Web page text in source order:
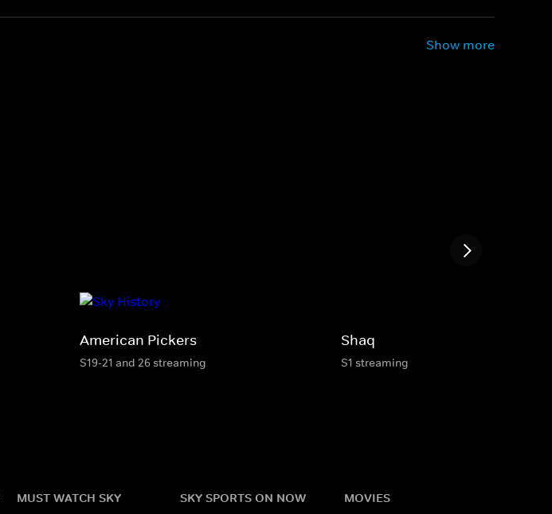
Show more
American Pickers
S19-21 and 26 streaming
Shaq
S1 streaming
MUST WATCH SKY
SKY SPORTS ON NOW MOVIES